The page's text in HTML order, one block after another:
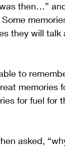
then…”
they will talk
to
memories
for fuel for
asked,